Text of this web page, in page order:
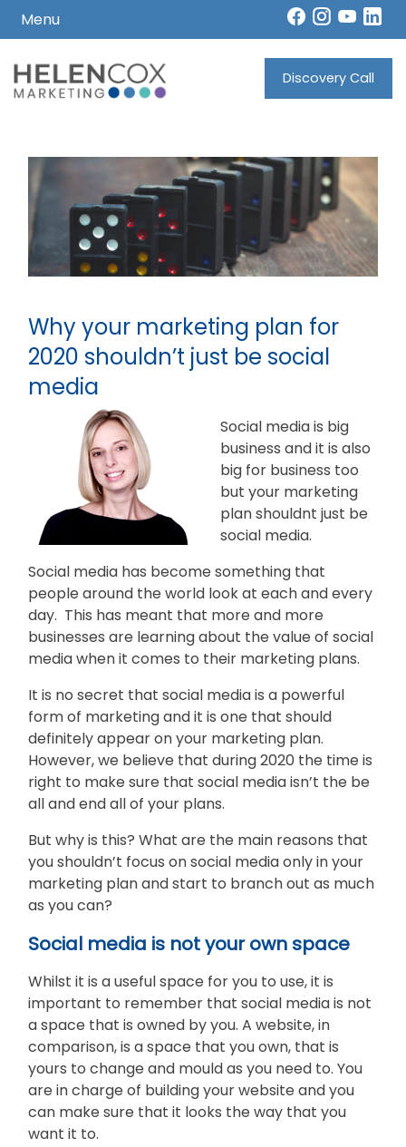
How
Who
With
What
People
About
Insights
Contact
Discovery
Call
Menu
content
Discovery Call
Why your marketing plan for
2020 shouldn’t just be social
media
Social media is big
business and it is also
big for business too
but your marketing
plan shouldnt just be
social media.
Social media has become something that
people around the world look at each and every
day. This has meant that more and more
businesses are learning about the value of social
media when it comes to their marketing plans.
It is no secret that social media is a powerful
form of marketing and it is one that should
definitely appear on your marketing plan.
However, we believe that during 2020 the time is
right to make sure that social media isn’t the be
all and end all of your plans.
But why is this? What are the main reasons that
you shouldn’t focus on social media only in your
marketing plan and start to branch out as much
as you can?
Social media is not your own space
Whilst it is a useful space for you to use, it is
important to remember that social media is not
a space that is owned by you. A website, in
comparison, is a space that you own, that is
yours to change and mould as you need to. You
are in charge of building your website and you
can make sure that it looks the way that you
want it to.